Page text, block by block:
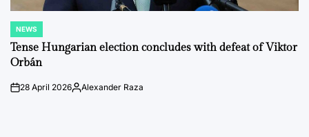
POSTED
IN
NEWS
Tense Hungarian election concludes with defeat of Viktor
Orbán
on28 April 2026Posted
Alexander Raza